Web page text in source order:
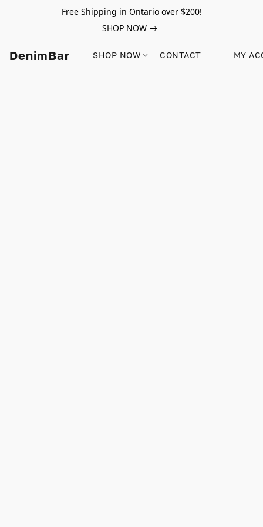
Free Shipping in Ontario over $200!
SHOP NOW
DenimBar SHOP NOW CONTACT MY